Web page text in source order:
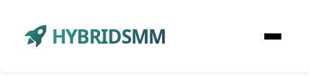
HYBRIDSMM